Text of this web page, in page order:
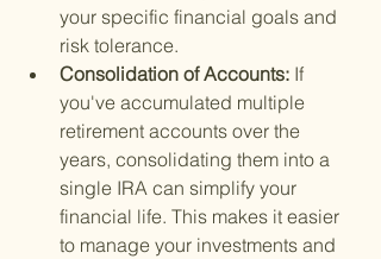
your specific financial goals and
risk tolerance.
Consolidation of Accounts: If
you've accumulated multiple
retirement accounts over the
years, consolidating them into a
single IRA can simplify your
financial life. This makes it easier
to manage your investments and